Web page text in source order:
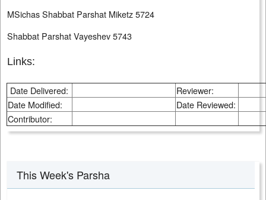
MSichas Shabbat Parshat Miketz 5724
Shabbat Parshat Vayeshev 5743
Links:
Date Delivered:
Reviewer:
Date Modified:
Date Reviewed:
Contributor:
This Week's Parsha